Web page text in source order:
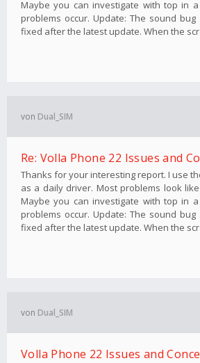
Maybe you can investigate with top in
problems occur. Update: The sound
fixed after the latest update. When the
von Dual_SIM
Re: Volla Phone 22 Issues and
Thanks for your interesting report. I use
as a daily driver. Most problems look
Maybe you can investigate with top in
problems occur. Update: The sound
fixed after the latest update. When the
von Dual_SIM
Volla Phone 22 Issues and